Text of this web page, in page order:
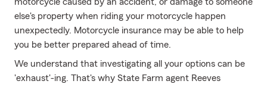
else's property when riding your motorcycle happen
unexpectedly. Motorcycle insurance may be able to help
you be better prepared ahead of time.
We understand that investigating all your options can be
'exhaust'-ing. That's why State Farm agent Reeves